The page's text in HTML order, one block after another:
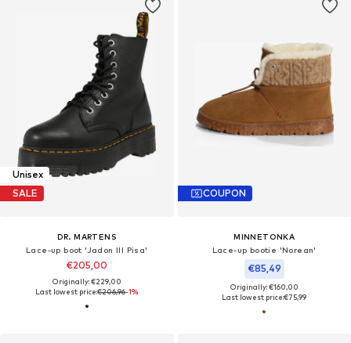
Unisex
SALE
DR. MARTENS
Lace-up boot 'Jadon III Pisa'
€205,00
Originally: €229,00
Last lowest price:€206,96-1%
COUPON
MINNETONKA
Lace-up bootie 'Norean'
€85,49
Originally: €160,00
Last lowest price:€75,99